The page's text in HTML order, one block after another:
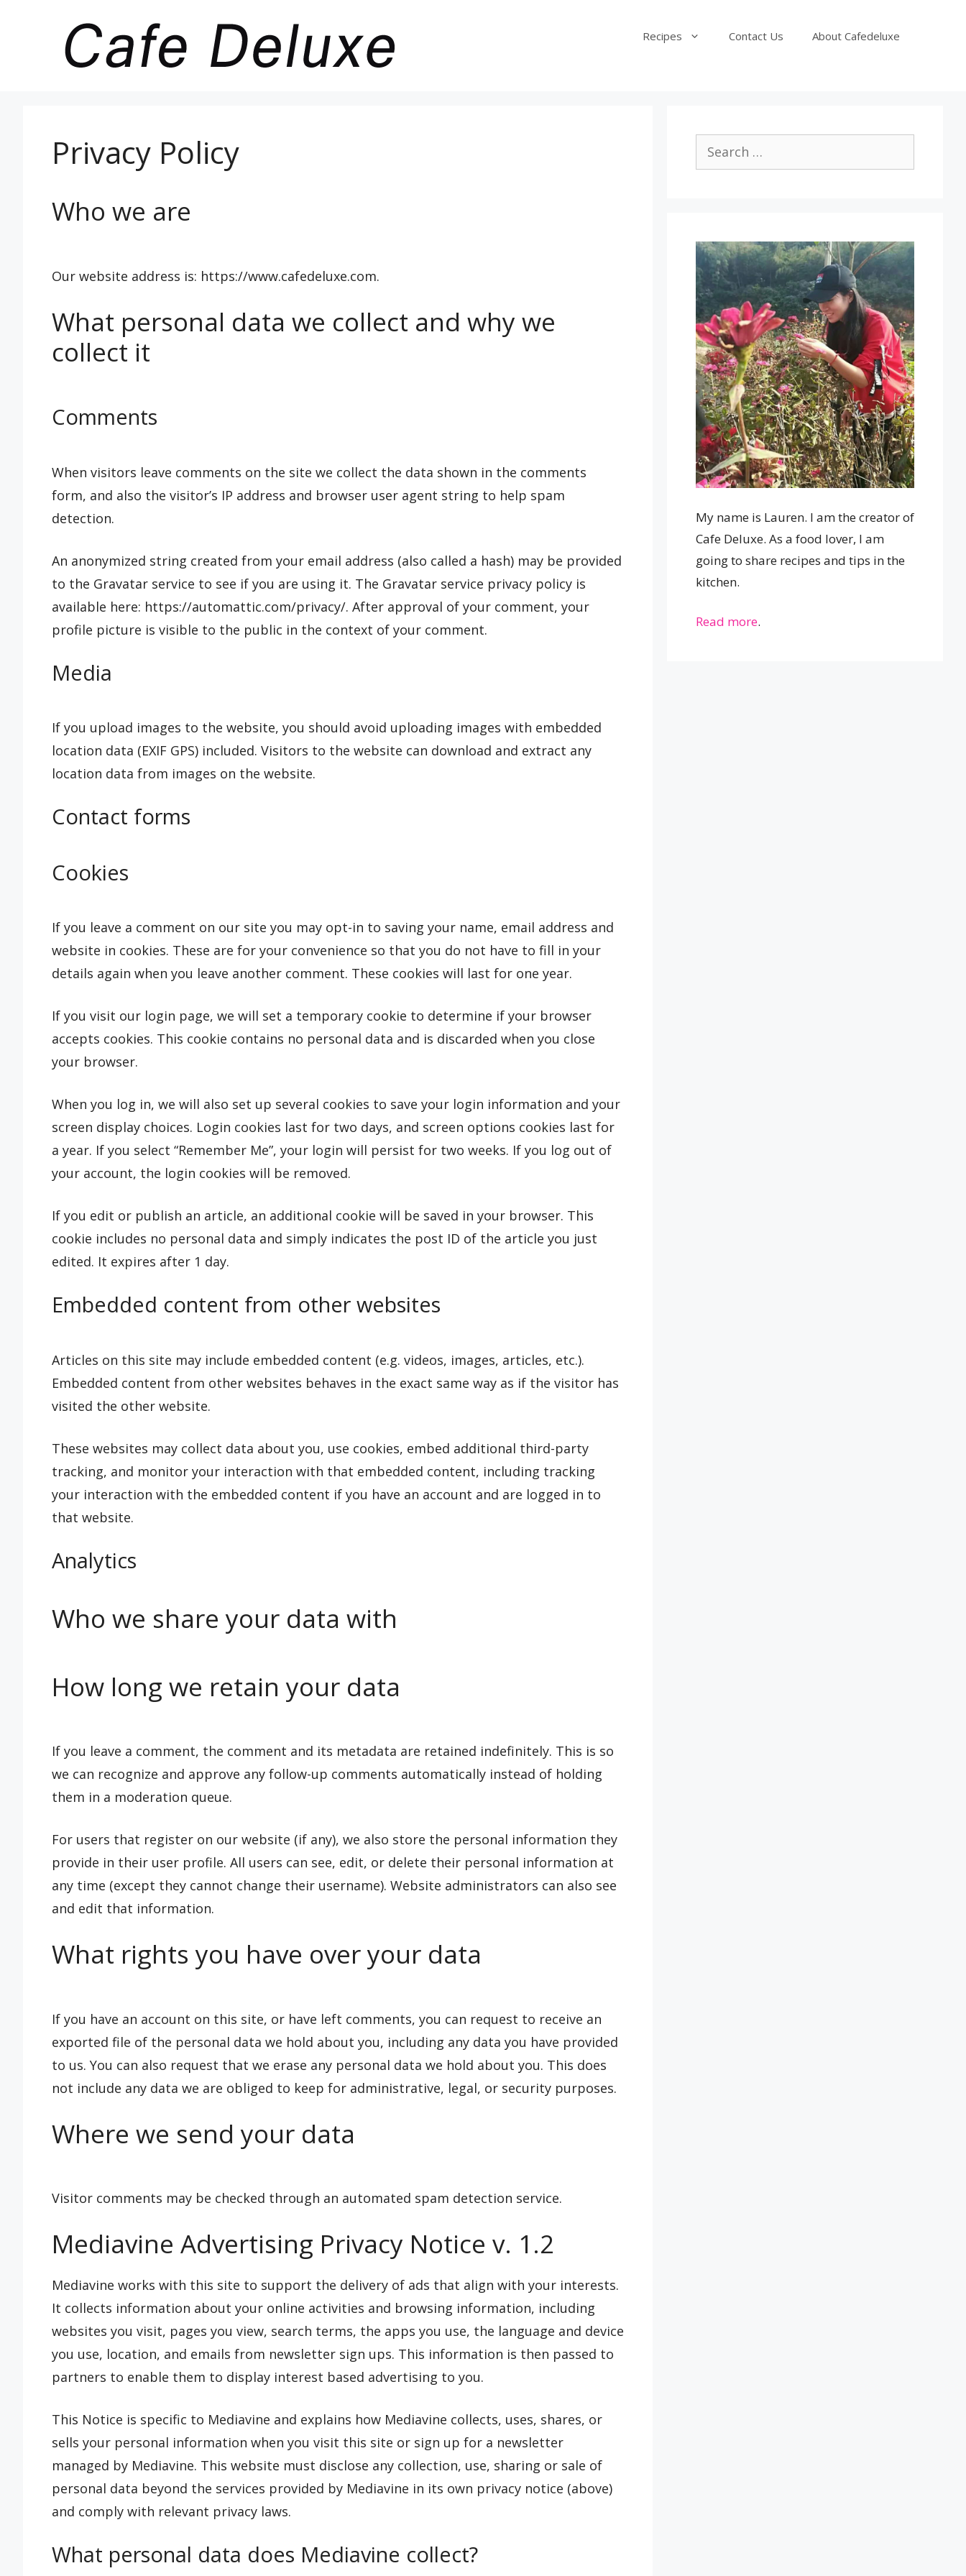
Recipes Contact Us About Cafedeluxe
Privacy Policy
Who we are
Our website address is: https://www.cafedeluxe.com.
What personal data we collect and why we
collect it
Comments
When visitors leave comments on the site we collect the data shown in the comments
form, and also the visitor’s IP address and browser user agent string to help spam
detection.
An anonymized string created from your email address (also called a hash) may be provided
to the Gravatar service to see if you are using it. The Gravatar service privacy policy is
available here: https://automattic.com/privacy/. After approval of your comment, your
profile picture is visible to the public in the context of your comment.
Media
If you upload images to the website, you should avoid uploading images with embedded
location data (EXIF GPS) included. Visitors to the website can download and extract any
location data from images on the website.
Contact forms
Cookies
If you leave a comment on our site you may opt-in to saving your name, email address and
website in cookies. These are for your convenience so that you do not have to fill in your
details again when you leave another comment. These cookies will last for one year.
If you visit our login page, we will set a temporary cookie to determine if your browser
accepts cookies. This cookie contains no personal data and is discarded when you close
your browser.
When you log in, we will also set up several cookies to save your login information and your
screen display choices. Login cookies last for two days, and screen options cookies last for
a year. If you select “Remember Me”, your login will persist for two weeks. If you log out of
your account, the login cookies will be removed.
If you edit or publish an article, an additional cookie will be saved in your browser. This
cookie includes no personal data and simply indicates the post ID of the article you just
edited. It expires after 1 day.
Embedded content from other websites
Articles on this site may include embedded content (e.g. videos, images, articles, etc.).
Embedded content from other websites behaves in the exact same way as if the visitor has
visited the other website.
These websites may collect data about you, use cookies, embed additional third-party
tracking, and monitor your interaction with that embedded content, including tracking
your interaction with the embedded content if you have an account and are logged in to
that website.
Analytics
Who we share your data with
How long we retain your data
If you leave a comment, the comment and its metadata are retained indefinitely. This is so
we can recognize and approve any follow-up comments automatically instead of holding
them in a moderation queue.
For users that register on our website (if any), we also store the personal information they
provide in their user profile. All users can see, edit, or delete their personal information at
any time (except they cannot change their username). Website administrators can also see
and edit that information.
What rights you have over your data
If you have an account on this site, or have left comments, you can request to receive an
exported file of the personal data we hold about you, including any data you have provided
to us. You can also request that we erase any personal data we hold about you. This does
not include any data we are obliged to keep for administrative, legal, or security purposes.
Where we send your data
Visitor comments may be checked through an automated spam detection service.
Mediavine Advertising Privacy Notice v. 1.2
Mediavine works with this site to support the delivery of ads that align with your interests.
It collects information about your online activities and browsing information, including
websites you visit, pages you view, search terms, the apps you use, the language and device
you use, location, and emails from newsletter sign ups. This information is then passed to
partners to enable them to display interest based advertising to you.
This Notice is specific to Mediavine and explains how Mediavine collects, uses, shares, or
sells your personal information when you visit this site or sign up for a newsletter
managed by Mediavine. This website must disclose any collection, use, sharing or sale of
personal data beyond the services provided by Mediavine in its own privacy notice (above)
and comply with relevant privacy laws.
What personal data does Mediavine collect?
Search
for:
My name is Lauren. I am the creator of
Cafe Deluxe. As a food lover, I am
going to share recipes and tips in the
kitchen.
Read more.